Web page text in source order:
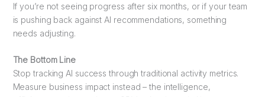
If you’re not seeing progress after six months, or if your team
is pushing back against AI recommendations, something
needs adjusting.
The Bottom Line
Stop tracking AI success through traditional activity metrics.
Measure business impact instead – the intelligence,